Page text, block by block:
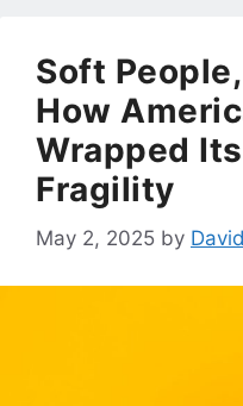
Soft
How
Wrapped
Fragility
May 2, 2025 by